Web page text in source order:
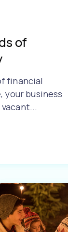
of
financial
business